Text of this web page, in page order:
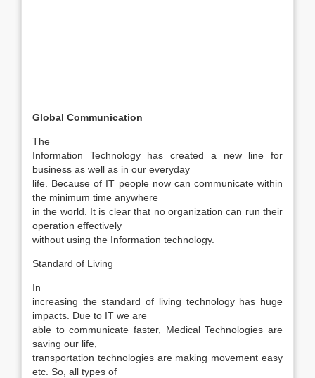
Global Communication
The
Information Technology has created a new line for
business as well as in our everyday
life. Because of IT people now can communicate within
the minimum time anywhere
in the world. It is clear that no organization can run their
operation effectively
without using the Information technology.
Standard of Living
In
increasing the standard of living technology has huge
impacts. Due to IT we are
able to communicate faster, Medical Technologies are
saving our life,
transportation technologies are making movement easy
etc. So, all types of